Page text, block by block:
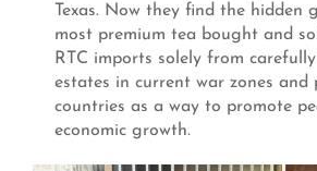
Texas. Now they find the hidden
most premium tea bought and
RTC imports solely from carefully
estates in current war zones and
countries as a way to promote
economic growth.